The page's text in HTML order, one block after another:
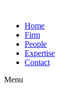
Home
Firm
People
Expertise
Contact
Menu